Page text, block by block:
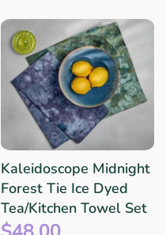
Kaleidoscope Midnight
Forest Tie Ice Dyed
Tea/Kitchen Towel Set